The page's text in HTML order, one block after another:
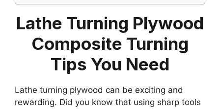
Lathe Turning Plywood
Composite Turning
Tips You Need
Lathe turning plywood can be exciting and
rewarding. Did you know that using sharp tools